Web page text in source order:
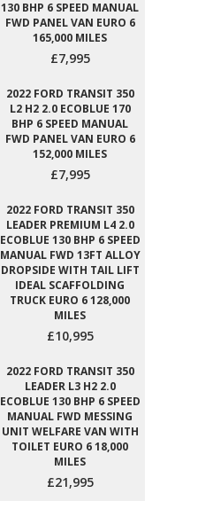
130 BHP 6 SPEED MANUAL
FWD PANEL VAN EURO 6
165,000 MILES
£7,995
2022 FORD TRANSIT 350
L2 H2 2.0 ECOBLUE 170
BHP 6 SPEED MANUAL
FWD PANEL VAN EURO 6
152,000 MILES
£7,995
2022 FORD TRANSIT 350
LEADER PREMIUM L4 2.0
ECOBLUE 130 BHP 6 SPEED
MANUAL FWD 13FT ALLOY
DROPSIDE WITH TAIL LIFT
IDEAL SCAFFOLDING
TRUCK EURO 6 128,000
MILES
£10,995
2022 FORD TRANSIT 350
LEADER L3 H2 2.0
ECOBLUE 130 BHP 6 SPEED
MANUAL FWD MESSING
UNIT WELFARE VAN WITH
TOILET EURO 6 18,000
MILES
£21,995